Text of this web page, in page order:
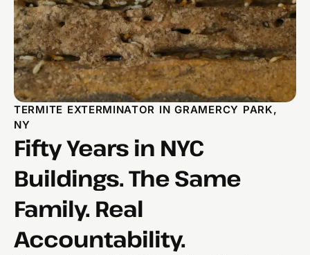
TERMITE EXTERMINATOR IN GRAMERCY PARK,
NY
Fifty Years in NYC
Buildings. The Same
Family. Real
Accountability.